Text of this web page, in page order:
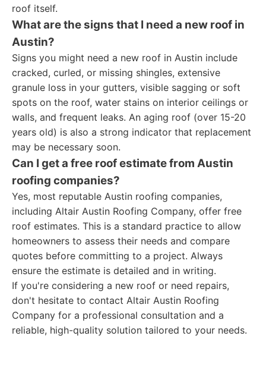
roof itself.
What are the signs that I need a new roof in
Austin?
Signs you might need a new roof in Austin include
cracked, curled, or missing shingles, extensive
granule loss in your gutters, visible sagging or soft
spots on the roof, water stains on interior ceilings or
walls, and frequent leaks. An aging roof (over 15-20
years old) is also a strong indicator that replacement
may be necessary soon.
Can I get a free roof estimate from Austin
roofing companies?
Yes, most reputable Austin roofing companies,
including Altair Austin Roofing Company, offer free
roof estimates. This is a standard practice to allow
homeowners to assess their needs and compare
quotes before committing to a project. Always
ensure the estimate is detailed and in writing.
If you're considering a new roof or need repairs,
don't hesitate to contact Altair Austin Roofing
Company for a professional consultation and a
reliable, high-quality solution tailored to your needs.